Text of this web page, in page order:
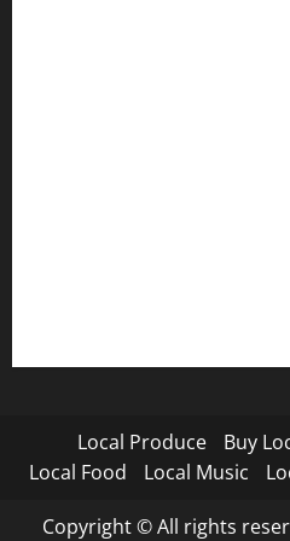
Local Produce Buy
Local Food
Local Music
Copyright © All rights